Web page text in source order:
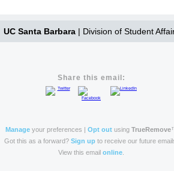
UC Santa Barbara| Division of Student
Share this email:
Manageyour preferences | Opt outusing TrueRemove
Got this as a forward? Sign up to receive our future
View this email online